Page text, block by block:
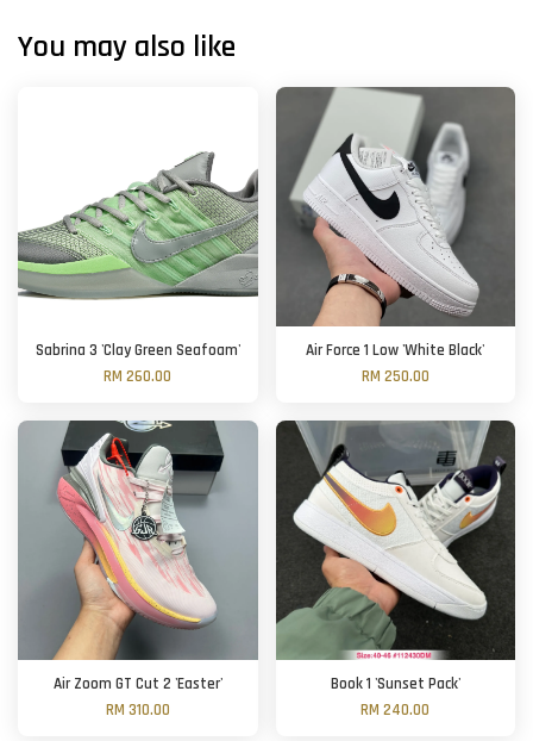
You may also like
Sabrina 3 'Clay Green Seafoam'
RM 260.00
Air Force 1 Low 'White Black'
RM 250.00
Air Zoom GT Cut 2 'Easter'
RM 310.00
Book 1 'Sunset Pack'
RM 240.00